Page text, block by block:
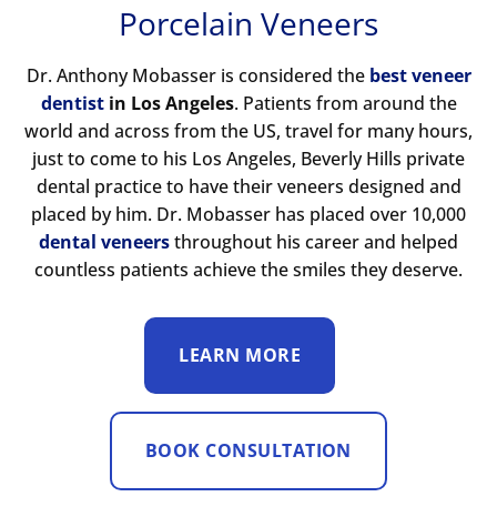
Porcelain Veneers
Dr. Anthony Mobasser is considered the best veneer
dentistin Los Angeles. Patients from around the
world and across from the US, travel for many hours,
just to come to his Los Angeles, Beverly Hills private
dental practice to have their veneers designed and
placed by him. Dr. Mobasser has placed over 10,000
dental veneersthroughout his career and helped
countless patients achieve the smiles they deserve.
LEARN MORE
BOOK CONSULTATION